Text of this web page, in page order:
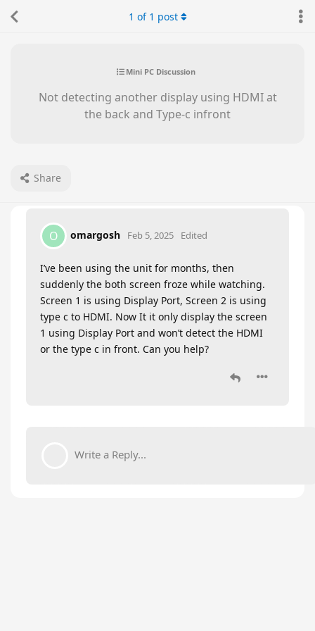
Mini PC Discussion
Not detecting another display using HDMI at
the back and Type-c infront
Share
1 of 1 post
O omargosh Feb 5, 2025 Edited
I’ve been using the unit for months, then
suddenly the both screen froze while watching.
Screen 1 is using Display Port, Screen 2 is using
type c to HDMI. Now It it only display the screen
1 using Display Port and won’t detect the HDMI
or the type c in front. Can you help?
Write a Reply...